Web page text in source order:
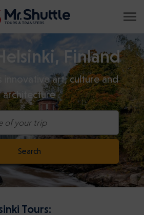
Finland
innovative art, culture and
architecture
of your trip
Search
Tours: